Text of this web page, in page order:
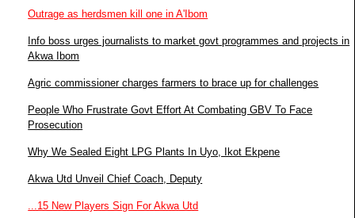
Outrage as herdsmen kill one in A'Ibom
Info boss urges journalists to market govt programmes and projects in
Akwa Ibom
Agric commissioner charges farmers to brace up for challenges
People Who Frustrate Govt Effort At Combating GBV To Face
Prosecution
Why We Sealed Eight LPG Plants In Uyo, Ikot Ekpene
Akwa Utd Unveil Chief Coach, Deputy
...15 New Players Sign For Akwa Utd